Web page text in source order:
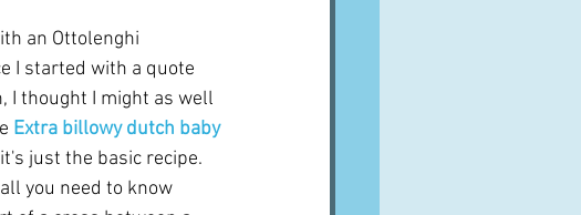
Preserves
an Ottolenghi
I started with a quote
I thought I might as well
Extra billowy dutch baby
just the basic recipe.
you need to know